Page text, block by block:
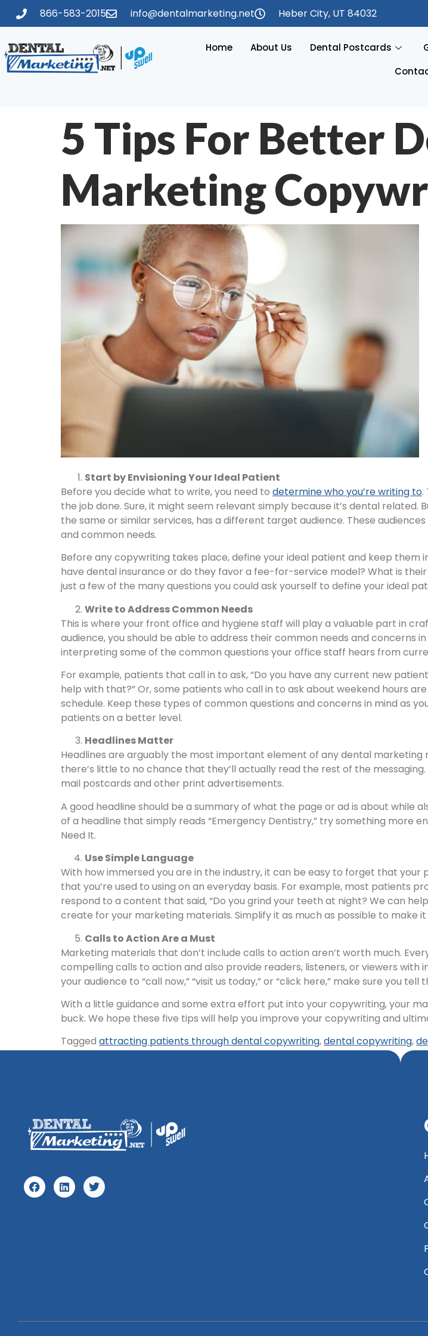
866-583-2015 info@dentalmarketing.net Heber City, UT 84032
Home About Us Dental Postcards
5 Tips For Better
Marketing
Start by Envisioning Your Ideal Patient
Before you decide what to write, you need to determine who you’re writing to.
the job done. Sure, it might seem relevant simply because it’s dental
the same or similar services, has a different target audience. These
and common needs.
Before any copywriting takes place, define your ideal patient and keep them
have dental insurance or do they favor a fee-for-service model? What is
just a few of the many questions you could ask yourself to define your ideal
Write to Address Common Needs
This is where your front office and hygiene staff will play a valuable part in
audience, you should be able to address their common needs and concerns
interpreting some of the common questions your office staff hears from
For example, patients that call in to ask, “Do you have any current new
help with that?” Or, some patients who call in to ask about weekend hours
schedule. Keep these types of common questions and concerns in mind as
patients on a better level.
Headlines Matter
Headlines are arguably the most important element of any dental marketing
there’s little to no chance that they’ll actually read the rest of the
mail postcards and other print advertisements.
A good headline should be a summary of what the page or ad is about while
of a headline that simply reads “Emergency Dentistry,” try something more
Need It.
Use Simple Language
With how immersed you are in the industry, it can be easy to forget that
that you’re used to using on an everyday basis. For example, most patients
respond to a content that said, “Do you grind your teeth at night? We can
create for your marketing materials. Simplify it as much as possible to make
Calls to Action Are a Must
Marketing materials that don’t include calls to action aren’t worth much.
compelling calls to action and also provide readers, listeners, or viewers
your audience to “call now,” “visit us today,” or “click here,” make sure you
With a little guidance and some extra effort put into your copywriting, your
buck. We hope these five tips will help you improve your copywriting and
Tagged attracting patients through dental copywriting,dental copywriting,